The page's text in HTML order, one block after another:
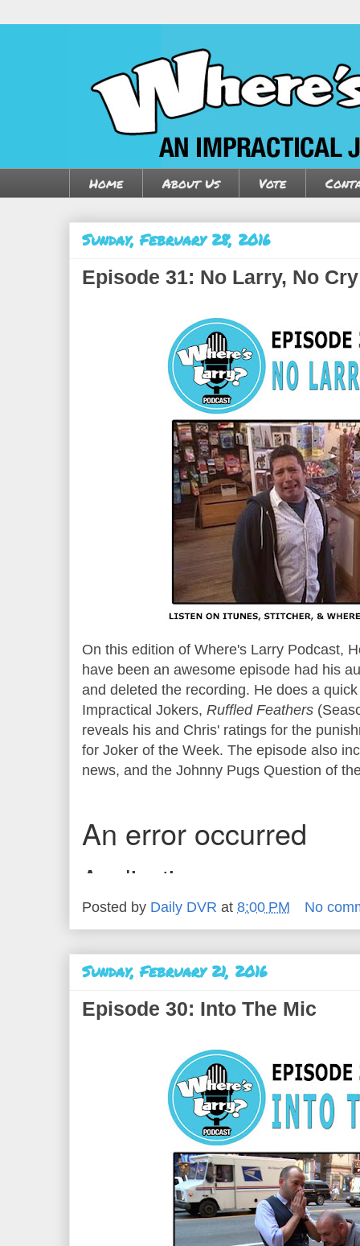
Home About Us Vote
Sunday, February 28, 2016
Episode 31: No Larry, No Cry
On this edition of Where's Larry Podcast,
have been an awesome episode had his
and deleted the recording. He does a
Impractical Jokers, Ruffled Feathers
reveals his and Chris' ratings for the
for Joker of the Week. The episode also
news, and the Johnny Pugs Question of
Posted by Daily DVR at 8:00 PM No
Sunday, February 21, 2016
Episode 30: Into The Mic